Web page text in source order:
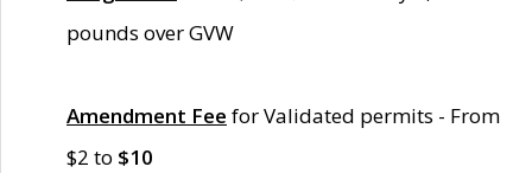
pounds over GVW
Amendment Fee for Validated permits - From
$2 to $10